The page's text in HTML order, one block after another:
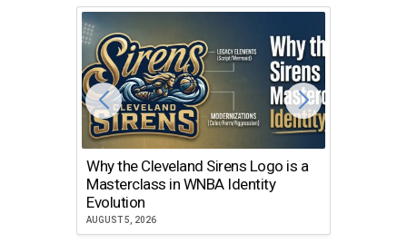
Why the Cleveland Sirens Logo is a
Masterclass in WNBA Identity
Evolution
AUGUST 5, 2026